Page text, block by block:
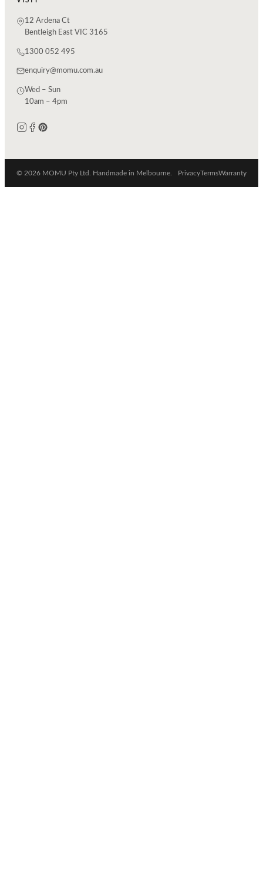
12 Ardena Ct
Bentleigh East VIC 3165
1300 052 495
enquiry@momu.com.au
Wed – Sun
10am – 4pm
© 2026 MOMU Pty Ltd. Handmade in Melbourne. PrivacyTermsWarranty